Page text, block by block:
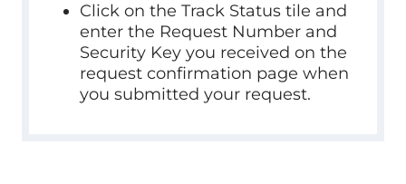
Click on the Track Status tile and
enter the Request Number and
Security Key you received on the
request confirmation page when
you submitted your request.